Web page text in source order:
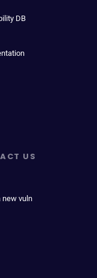
DB
US
new vuln